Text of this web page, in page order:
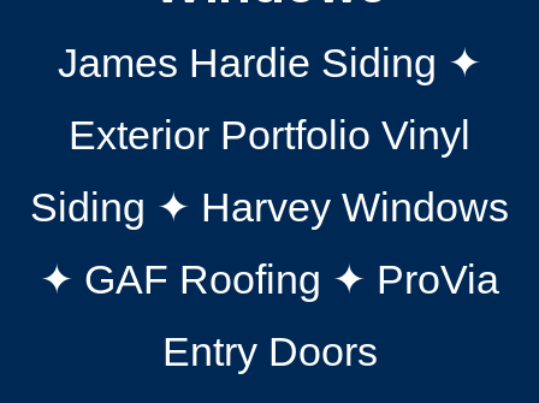
James Hardie Siding ✦
Exterior Portfolio Vinyl
Siding ✦ Harvey Windows
✦ GAF Roofing ✦ ProVia
Entry Doors